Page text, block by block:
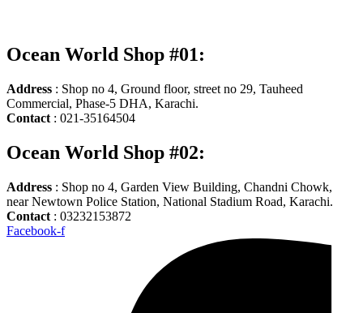
Ocean World Shop #01:
Address : Shop no 4, Ground floor, street no 29, Tauheed
Commercial, Phase-5 DHA, Karachi.
Contact : 021-35164504
Ocean World Shop #02:
Address : Shop no 4, Garden View Building, Chandni Chowk,
near Newtown Police Station, National Stadium Road, Karachi.
Contact : 03232153872
Facebook-f